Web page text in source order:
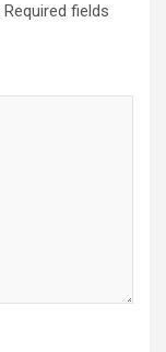
Required fields